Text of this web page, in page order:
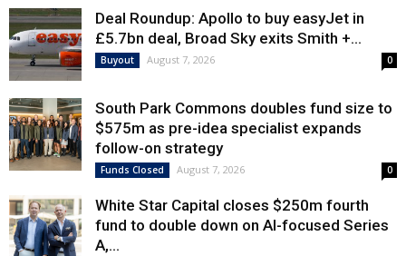
Deal Roundup: Apollo to buy easyJet in
£5.7bn deal, Broad Sky exits Smith +...
Buyout August 7, 2026 0
South Park Commons doubles fund size to
$575m as pre-idea specialist expands
follow-on strategy
Funds Closed August 7, 2026 0
White Star Capital closes $250m fourth
fund to double down on AI-focused Series
A,...